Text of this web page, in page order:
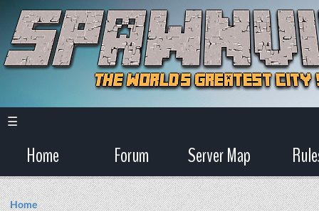
☰
Home Forum Server Map
Home